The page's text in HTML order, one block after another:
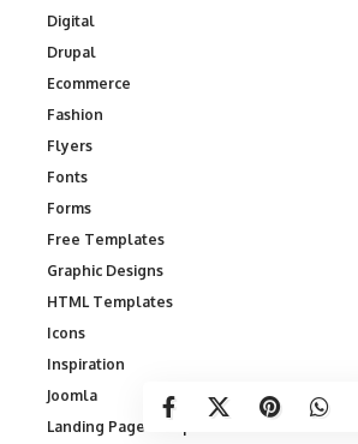
Digital
Drupal
Ecommerce
Fashion
Flyers
Fonts
Forms
Free Templates
Graphic Designs
HTML Templates
Icons
Inspiration
Joomla
Landing Page Templates